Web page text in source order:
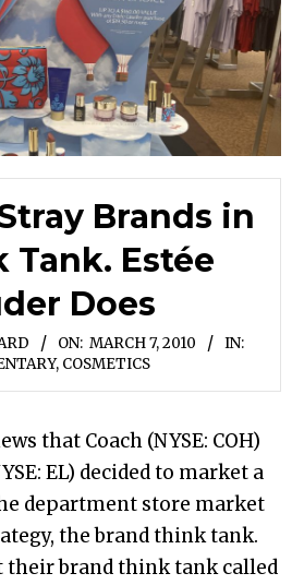
Brands in
Tank. Estée
Does
ON: MARCH 7, 2010
IN:
, COSMETICS
that Coach (NYSE: COH)
EL) decided to market a
department store market
the brand think tank.
their brand think tank called